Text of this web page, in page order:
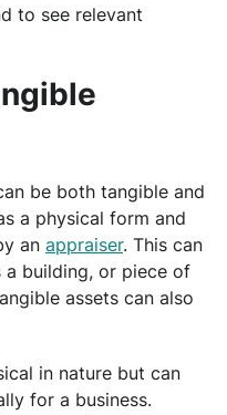
to see relevant
be both tangible and
a physical form and
an appraiser. This can
a building, or piece of
assets can also
in nature but can
for a business.